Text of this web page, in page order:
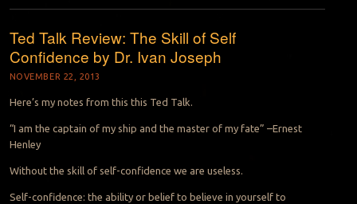
Ted Talk Review: The Skill of Self
Confidence by Dr. Ivan Joseph
NOVEMBER 22, 2013
Here’s my notes from this this Ted Talk.
“I am the captain of my ship and the master of my fate” –Ernest
Henley
Without the skill of self-confidence we are useless.
Self-confidence: the ability or belief to believe in yourself to